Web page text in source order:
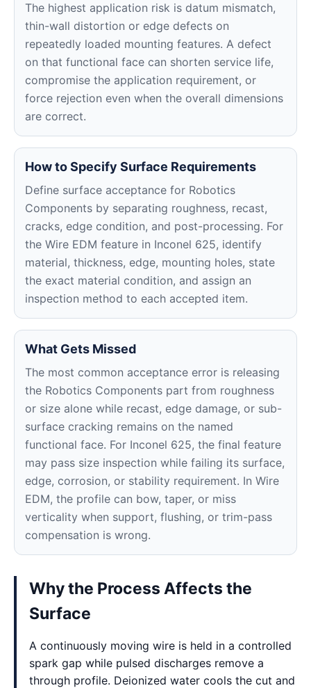
The highest application risk is datum mismatch,
thin-wall distortion or edge defects on
repeatedly loaded mounting features. A defect
on that functional face can shorten service life,
compromise the application requirement, or
force rejection even when the overall dimensions
are correct.
How to Specify Surface Requirements
Define surface acceptance for Robotics
Components by separating roughness, recast,
cracks, edge condition, and post-processing. For
the Wire EDM feature in Inconel 625, identify
material, thickness, edge, mounting holes, state
the exact material condition, and assign an
inspection method to each accepted item.
What Gets Missed
The most common acceptance error is releasing
the Robotics Components part from roughness
or size alone while recast, edge damage, or sub-
surface cracking remains on the named
functional face. For Inconel 625, the final feature
may pass size inspection while failing its surface,
edge, corrosion, or stability requirement. In Wire
EDM, the profile can bow, taper, or miss
verticality when support, flushing, or trim-pass
compensation is wrong.
Why the Process Affects the
Surface
A continuously moving wire is held in a controlled
spark gap while pulsed discharges remove a
through profile. Deionized water cools the cut and